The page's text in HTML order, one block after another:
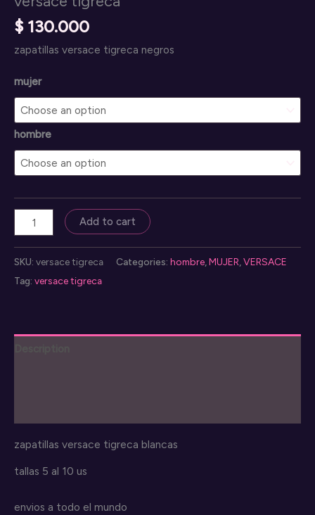
$130.000
zapatillas versace tigreca negros
mujer
hombre
versace
tigreca
quantity
Add to cart
SKU: versace tigreca Categories: hombre MUJER VERSACE
Tag: versace tigreca
zapatillas versace tigreca blancas
tallas 5 al 10 us
envios a todo el mundo